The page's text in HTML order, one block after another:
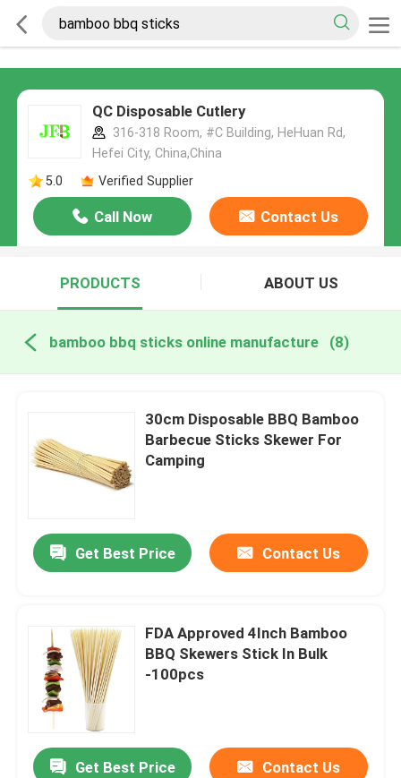
QC Disposable Cutlery
316-318 Room, #C Building, HeHuan Rd,
Hefei City, China,China
5.0
Verified Supplier
Call Now Contact Us
PRODUCTS ABOUT US
bamboo bbq sticks online manufacture (8)
30cm Disposable BBQ Bamboo
Barbecue Sticks Skewer For
Camping
Get Best Price Contact Us
FDA Approved 4Inch Bamboo
BBQ Skewers Stick In Bulk
-100pcs
Get Best Price Contact Us